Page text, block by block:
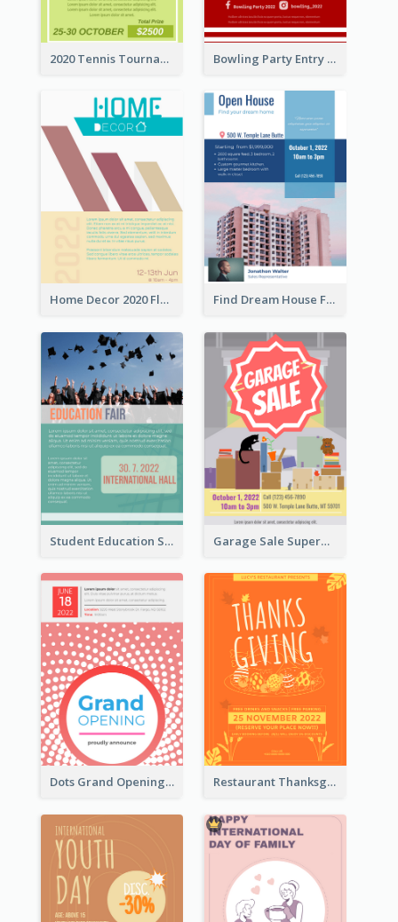
2020 Tennis Tournament Flyer Bowling Party Entry Flyer
Home Decor 2020 Flyer Find Dream House Flyer
Student Education Study Flyer Garage Sale Supermarket Flyer
Dots Grand Opening Flyers Restaurant Thanksgiving Promote Flyers